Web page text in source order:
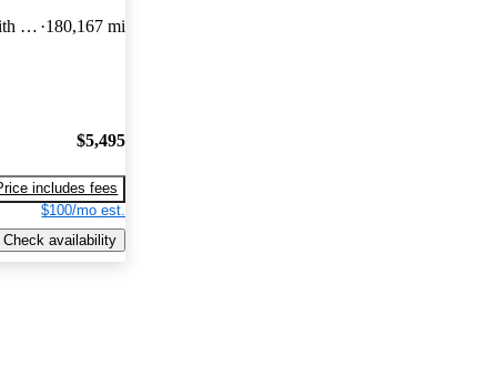
350 XLT Low Roof LWB RWD with 60/40 Passenger-Side Doors 180,167 mi
$5,495
includes fees
$100/mo est.
Check availability